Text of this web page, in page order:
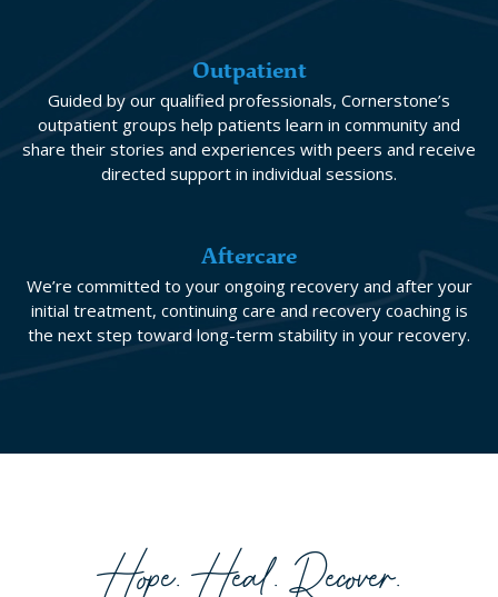
Outpatient
Guided by our qualified professionals, Cornerstone’s
outpatient groups help patients learn in community and
share their stories and experiences with peers and receive
directed support in individual sessions.
Aftercare
We’re committed to your ongoing recovery and after your
initial treatment, continuing care and recovery coaching is
the next step toward long-term stability in your recovery.
Hope. Heal. Recover.